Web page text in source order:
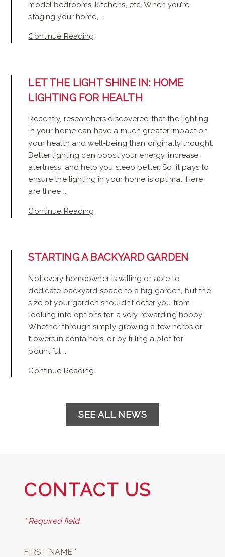
model bedrooms, kitchens, etc. When you’re
staging your home, ...
Continue Reading
LET THE LIGHT SHINE IN: HOME
LIGHTING FOR HEALTH
Recently, researchers discovered that the lighting
in your home can have a much greater impact on
your health and well-being than originally thought.
Better lighting can boost your energy, increase
alertness, and help you sleep better. So, it pays to
ensure the lighting in your home is optimal. Here
are three ...
Continue Reading
STARTING A BACKYARD GARDEN
Not every homeowner is willing or able to
dedicate backyard space to a big garden, but the
size of your garden shouldn’t deter you from
looking into options for a very rewarding hobby.
Whether through simply growing a few herbs or
flowers in containers, or by tilling a plot for
bountiful ...
Continue Reading
SEE ALL NEWS
CONTACT US
* Required field.
FIRST NAME *